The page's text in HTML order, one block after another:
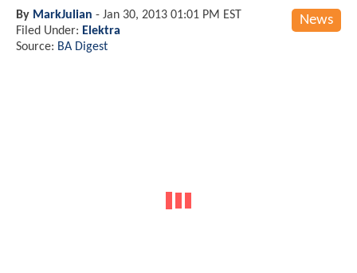
News
By MarkJulian - Jan 30, 2013 01:01 PM EST
Filed Under: Elektra
Source: BA Digest